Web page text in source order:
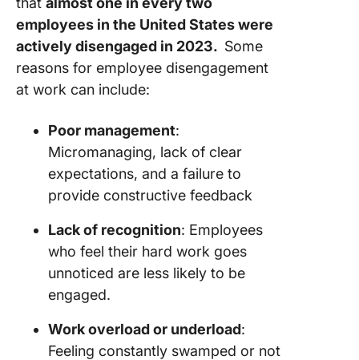
employees in the United States were
actively disengaged in 2023. Some
reasons for employee disengagement
at work can include:
Poor management:
Micromanaging, lack of clear
expectations, and a failure to
provide constructive feedback
Lack of recognition: Employees
who feel their hard work goes
unnoticed are less likely to be
engaged.
Work overload or underload:
Feeling constantly swamped or not